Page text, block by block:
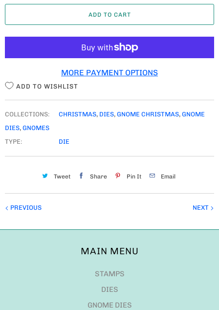
A
T
ADD TO CART
MORE PAYMENT OPTIONS
ADD TO WISHLIST
COLLECTIONS: CHRISTMAS, DIES, GNOME CHRISTMAS, GNOME
DIES, GNOMES
TYPE:
DIE
Tweet Share Pin It Email
NEXT
PREVIOUS
MAIN MENU
STAMPS
DIES
GNOME DIES